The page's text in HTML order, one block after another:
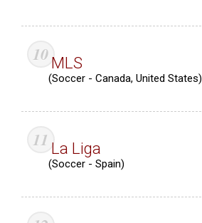
MLS
(Soccer - Canada, United States)
La Liga
(Soccer - Spain)